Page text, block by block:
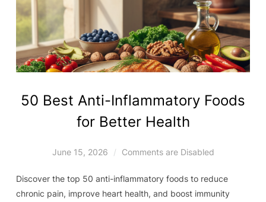
50 Best Anti-Inflammatory Foods
for Better Health
June 15, 2026 Comments are Disabled
Discover the top 50 anti-inflammatory foods to reduce
chronic pain, improve heart health, and boost immunity